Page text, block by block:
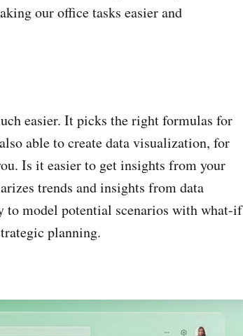
our office tasks easier and
easier. It picks the right formulas for
able to create data visualization, for
Is it easier to get insights from your
trends and insights from data
model potential scenarios with what-if
planning.